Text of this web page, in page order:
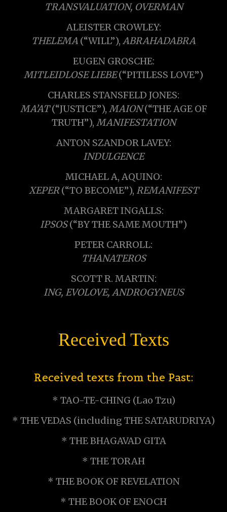
TRANSVALUATION, OVERMAN
ALEISTER CROWLEY:
THELEMA (“WILL”), ABRAHADABRA
EUGEN GROSCHE:
MITLEIDLOSE LIEBE(“PITILESS LOVE”)
CHARLES STANSFELD JONES:
MA’AT(“JUSTICE”), MAION(“THE AGE OF
TRUTH”), MANIFESTATION
ANTON SZANDOR LAVEY:
INDULGENCE
MICHAEL A, AQUINO:
XEPER(“TO BECOME”), REMANIFEST
MARGARET INGALLS:
IPSOS(“BY THE SAME MOUTH”)
PETER CARROLL:
THANATEROS
SCOTT R. MARTIN:
ING, EVOLOVE, ANDROGYNEUS
Received Texts
Received texts from the Past:
* TAO-TE-CHING (Lao Tzu)
* THE VEDAS (including THE SATARUDRIYA)
* THE BHAGAVAD GITA
* THE TORAH
* THE BOOK OF REVELATION
* THE BOOK OF ENOCH